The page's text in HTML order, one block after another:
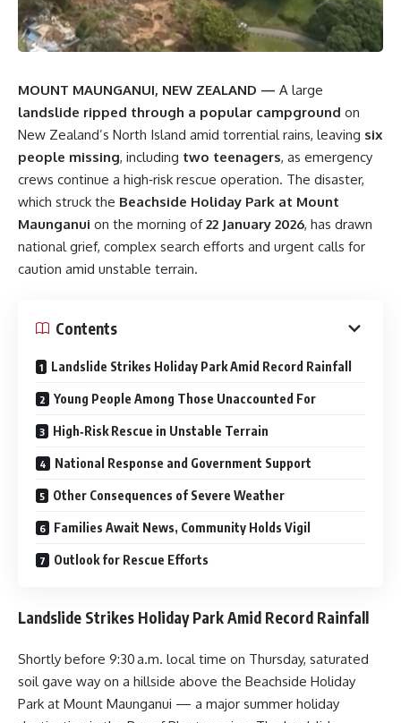
MOUNT MAUNGANUI, NEW ZEALAND — A large
landslide ripped through a popular campground on
New Zealand’s North Island amid torrential rains, leaving six
people missing, including two teenagers, as emergency
crews continue a high‑risk rescue operation. The disaster,
which struck the Beachside Holiday Park at Mount
Maunganui on the morning of22 January 2026, has drawn
national grief, complex search efforts and urgent calls for
caution amid unstable terrain.
Contents
Landslide Strikes Holiday Park Amid Record Rainfall
Young People Among Those Unaccounted For
High‑Risk Rescue in Unstable Terrain
National Response and Government Support
Other Consequences of Severe Weather
Families Await News, Community Holds Vigil
Outlook for Rescue Efforts
Landslide Strikes Holiday Park Amid Record Rainfall
Shortly before 9:30 a.m. local time on Thursday, saturated
soil gave way on a hillside above the Beachside Holiday
Park at Mount Maunganui — a major summer holiday